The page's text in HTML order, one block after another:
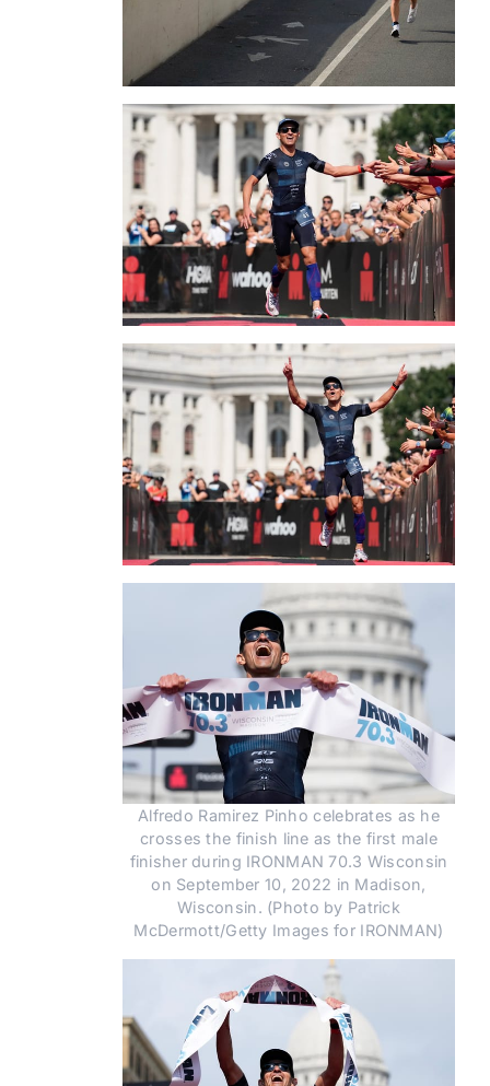
Alfredo Ramirez Pinho celebrates as he
crosses the finish line as the first male
finisher during IRONMAN 70.3 Wisconsin
on September 10, 2022 in Madison,
Wisconsin. (Photo by Patrick
McDermott/Getty Images for IRONMAN)